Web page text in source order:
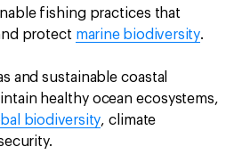
fishing practices that
protect marine biodiversity.
and sustainable coastal
healthy ocean ecosystems,
biodiversity, climate